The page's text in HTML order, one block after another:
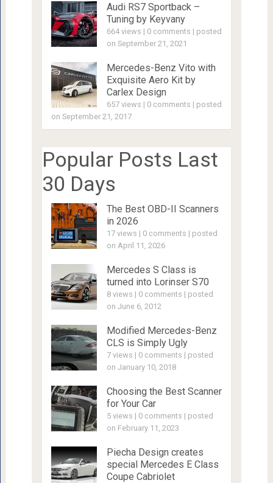
Audi RS7 Sportback –
Tuning by Keyvany
664 views | 0 comments | posted
on September 21, 2021
Mercedes-Benz Vito with
Exquisite Aero Kit by
Carlex Design
657 views | 0 comments | posted
on September 21, 2017
Popular Posts Last
30 Days
The Best OBD-II Scanners
in 2026
17 views | 0 comments | posted
on April 11, 2026
Mercedes S Class is
turned into Lorinser S70
8 views | 0 comments | posted
on June 6, 2012
Modified Mercedes-Benz
CLS is Simply Ugly
7 views | 0 comments | posted
on January 10, 2018
Choosing the Best Scanner
for Your Car
5 views | 0 comments | posted
on February 11, 2023
Piecha Design creates
special Mercedes E Class
Coupe Cabriolet